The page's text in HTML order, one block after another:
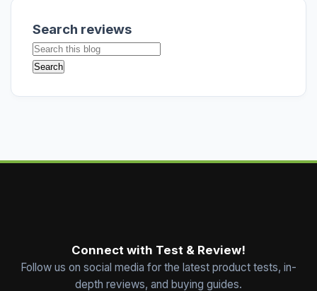
Search reviews
Connect with Test & Review!
Follow us on social media for the latest product tests, in-
depth reviews, and buying guides.